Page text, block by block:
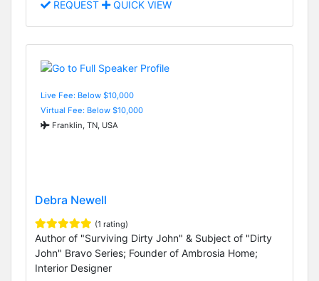
REQUEST QUICK VIEW
Live Fee: Below $10,000
Virtual Fee: Below $10,000
Franklin, TN, USA
Debra Newell
(1 rating)
Author of "Surviving Dirty John" & Subject of "Dirty
John" Bravo Series; Founder of Ambrosia Home;
Interior Designer